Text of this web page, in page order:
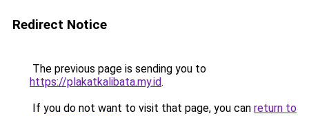
Redirect Notice
The previous page is sending you to
https://plakatkalibata.my.id.
If you do not want to visit that page, you can return to